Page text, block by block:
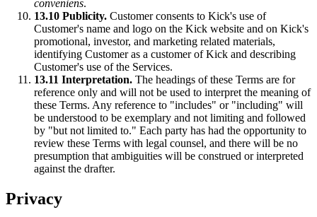
conveniens.
13.10 Publicity. Customer consents to Kick's use of
Customer's name and logo on the Kick website and on Kick's
promotional, investor, and marketing related materials,
identifying Customer as a customer of Kick and describing
Customer's use of the Services.
13.11 Interpretation. The headings of these Terms are for
reference only and will not be used to interpret the meaning of
these Terms. Any reference to "includes" or "including" will
be understood to be exemplary and not limiting and followed
by "but not limited to." Each party has had the opportunity to
review these Terms with legal counsel, and there will be no
presumption that ambiguities will be construed or interpreted
against the drafter.
Privacy